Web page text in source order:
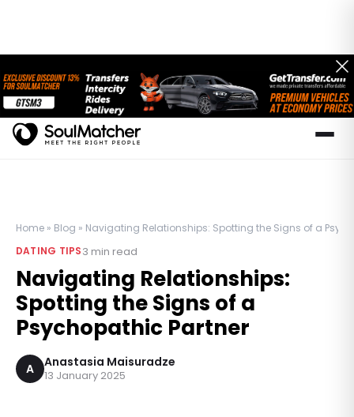
Home » Blog » Navigating Relationships: Spotting the Signs of a
DATING TIPS3 min read
Navigating Relationships:
Spotting the Signs of a
Psychopathic Partner
A Anastasia Maisuradze
13 January 2025